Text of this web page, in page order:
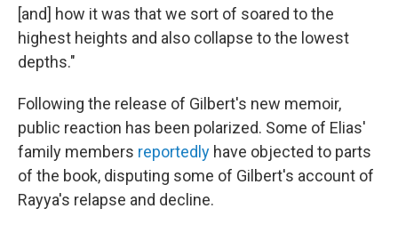
[and] how it was that we sort of soared to the
highest heights and also collapse to the lowest
depths."
Following the release of Gilbert's new memoir,
public reaction has been polarized. Some of Elias'
family members reportedly have objected to parts
of the book, disputing some of Gilbert's account of
Rayya's relapse and decline.